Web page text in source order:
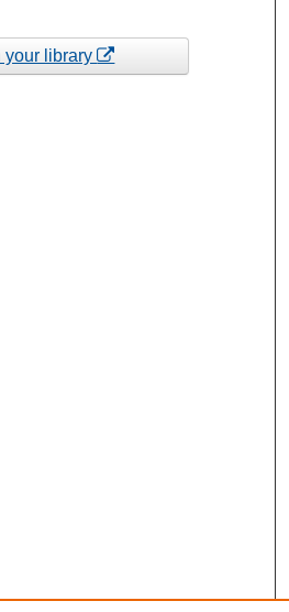
your library